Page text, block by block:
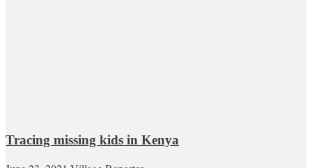
Tracing missing kids in Kenya